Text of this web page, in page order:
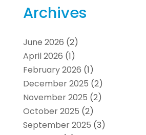
Archives
June 2026 (2)
April 2026 (1)
February 2026 (1)
December 2025 (2)
November 2025 (2)
October 2025 (2)
September 2025 (3)